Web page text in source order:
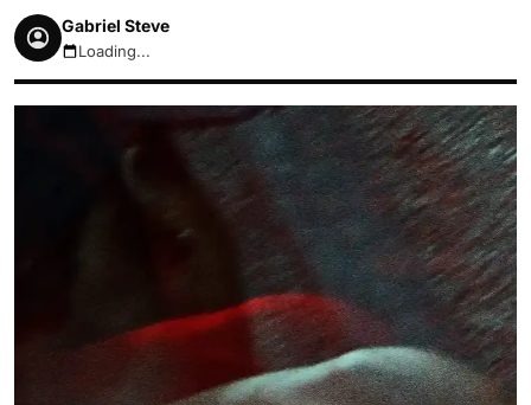
Gabriel Steve
August 6, 2026 2:29pm
Loading...